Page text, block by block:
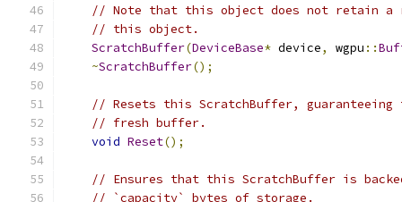
// Note that this object does not retain a
// this object.
ScratchBuffer(DeviceBase* device, wgpu ::
~ScratchBuffer();
// Resets this ScratchBuffer,
// fresh buffer.
void Reset();
// Ensures that this ScratchBuffer is
// `capacity` bytes of storage.